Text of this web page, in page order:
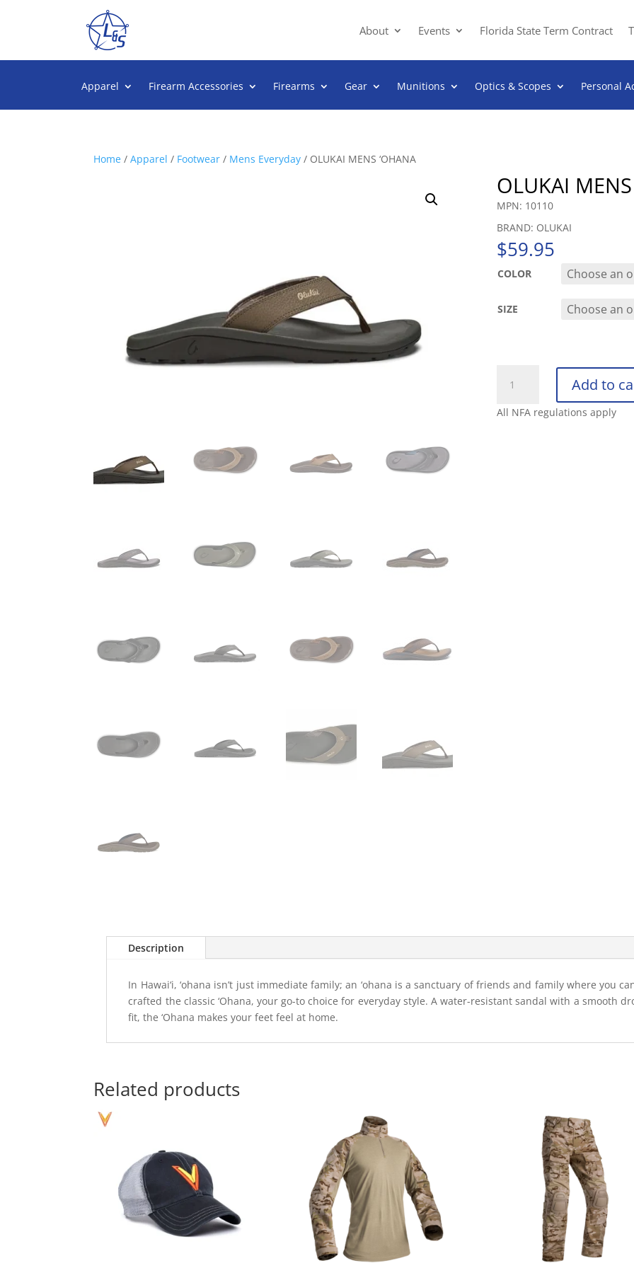
About Events Florida State Term Contract
Apparel Firearm Accessories Firearms Gear Munitions Optics & Scopes Personal
Home / Apparel / Footwear / Mens Everyday / OLUKAI MENS ‘OHANA
OLUKAI
MPN: 10110
BRAND: OLUKAI
$59.95
COLOR
SIZE
MENS
‘OHANA
Add to
All NFA regulations apply
Description
In Hawai‘i, ‘ohana isn’t just immediate family; an ‘ohana is a sanctuary of friends and family where you
crafted the classic ‘Ohana, your go-to choice for everyday style. A water-resistant sandal with a smooth
fit, the ‘Ohana makes your feet feel at home.
Related products